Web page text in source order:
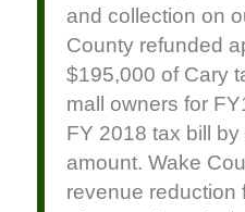
and collection on
County refunded
$195,000 of Cary
mall owners for
FY 2018 tax bill
amount. Wake
revenue reduction